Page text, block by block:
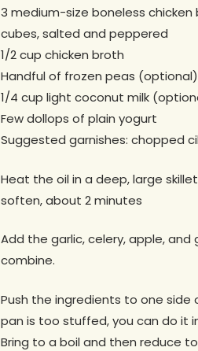
3 medium-size boneless
cubes, salted and peppered
1/2 cup chicken broth
Handful of frozen peas (optional)
1/4 cup light coconut milk
Few dollops of plain yogurt
Suggested garnishes: chopped
Heat the oil in a deep, large
soften, about 2 minutes
Add the garlic, celery, apple,
combine.
Push the ingredients to one side
pan is too stuffed, you can do it
Bring to a boil and then reduce